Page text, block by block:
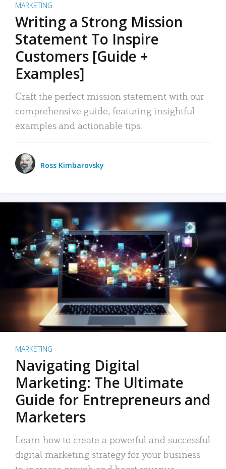
MARKETING
Writing a Strong Mission
Statement To Inspire
Customers [Guide +
Examples]
Craft the perfect mission statement with our
comprehensive guide, featuring insightful
examples and actionable tips.
Ross Kimbarovsky
MARKETING
Navigating Digital
Marketing: The Ultimate
Guide for Entrepreneurs and
Marketers
Learn how to create a powerful and successful
digital marketing strategy for your business